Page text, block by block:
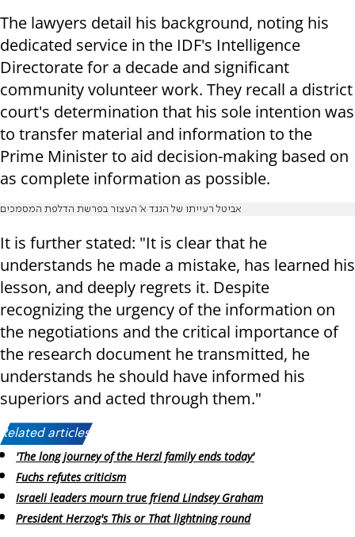
The lawyers detail his background, noting his
dedicated service in the IDF's Intelligence
Directorate for a decade and significant
community volunteer work. They recall a district
court's determination that his sole intention was
to transfer material and information to the
Prime Minister to aid decision-making based on
as complete information as possible.
אביטל רעייתו של הנגד א' העצור בפרשת הדלפת המסמכים
It is further stated: "It is clear that he
understands he made a mistake, has learned his
lesson, and deeply regrets it. Despite
recognizing the urgency of the information on
the negotiations and the critical importance of
the research document he transmitted, he
understands he should have informed his
superiors and acted through them."
Related articles:
'The long journey of the Herzl family ends today'
Fuchs refutes criticism
Israeli leaders mourn true friend Lindsey Graham
President Herzog's This or That lightning round